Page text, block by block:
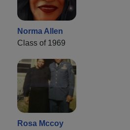
Norma Allen
Class of 1969
Rosa Mccoy